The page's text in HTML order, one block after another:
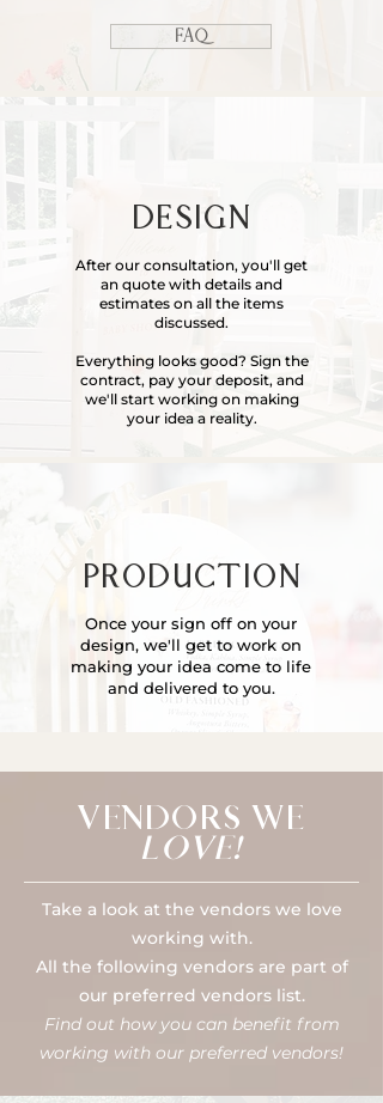
FAQ
DESIGN
After our consultation, you'll get
an quote with details and
estimates on all the items
discussed.
Everythinglooks good? Sign the
contract, pay your deposit, and
we'll start working on making
your idea a reality.
PRODUCTION
Once your sign off on your
design, we'll get to work on
making your idea come to life
and delivered to you.
VENDORS WE
LOVE!
Take a look at the vendors we love
working with.
All the following vendors are part of
our preferred vendors list.
Find out how you can benefit from
working with our preferred vendors!